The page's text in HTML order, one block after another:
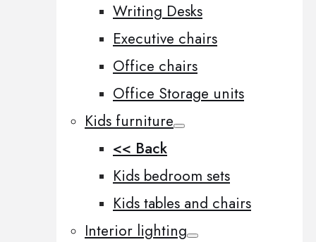
Writing Desks
Executive chairs
Office chairs
Office Storage units
Kids furniture
<< Back
Kids bedroom sets
Kids tables and chairs
Interior lighting